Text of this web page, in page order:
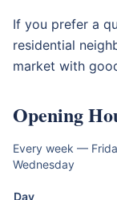
If you prefer a
residential
market with
Opening
Every week —
Wednesday
Day